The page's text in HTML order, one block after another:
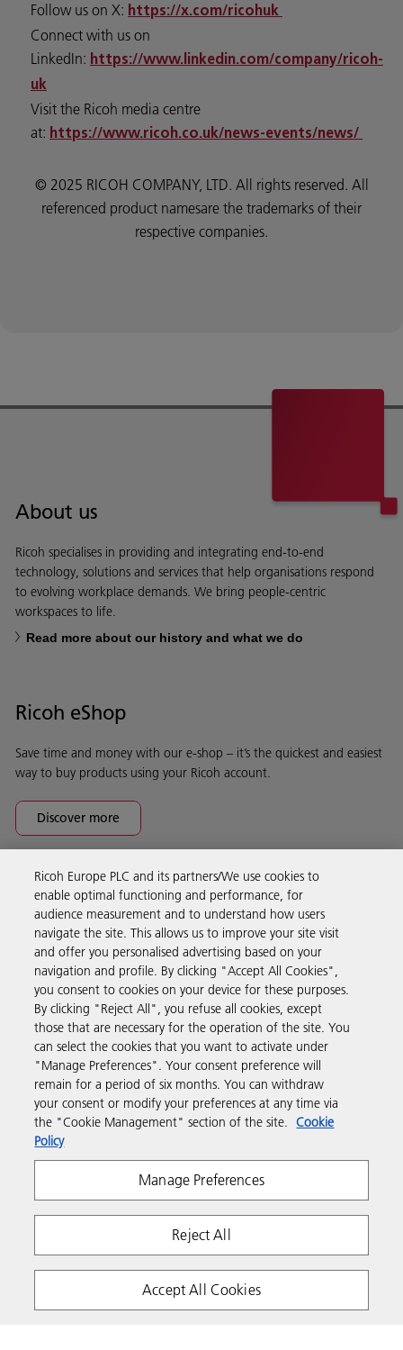
Follow us on X: https://x.com/ricohuk
Connect with us on
LinkedIn: https://www.linkedin.com/company/ricoh-
uk
Visit the Ricoh media centre
at: https://www.ricoh.co.uk/news-events/news/
© 2025 RICOH COMPANY, LTD. All rights reserved. All
referenced product namesare the trademarks of their
respective companies.
About us
Ricoh specialises in providing and integrating end-to-end
technology, solutions and services that help organisations respond
to evolving workplace demands. We bring people-centric
workspaces to life.
Read more about our history and what we do
Ricoh eShop
Save time and money with our e-shop – it’s the quickest and easiest
way to buy products using your Ricoh account.
Discover more
Business Solutions
Products & Services
Support & Contact
Resources
Follow us
Privacy Terms & Conditions
Cookie Policy
Tax strategy
Copyright 2026 Ricoh. All rights reserved.
Ricoh Europe PLC and its partners/We use cookies to
enable optimal functioning and performance, for
audience measurement and to understand how users
navigate the site. This allows us to improve your site visit
and offer you personalised advertising based on your
navigation and profile. By clicking "Accept All Cookies",
you consent to cookies on your device for these purposes.
By clicking "Reject All", you refuse all cookies, except
those that are necessary for the operation of the site. You
can select the cookies that you want to activate under
"Manage Preferences". Your consent preference will
remain for a period of six months. You can withdraw
your consent or modify your preferences at any time via
the "Cookie Management" section of the site. Cookie
Policy
Manage Preferences
Reject All
Accept All Cookies